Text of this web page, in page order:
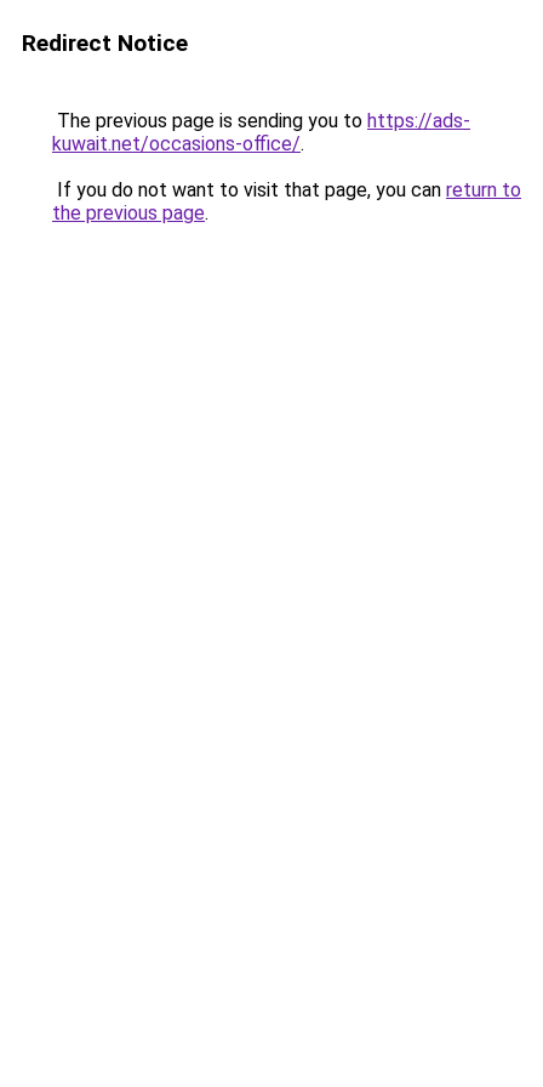
Redirect Notice
The previous page is sending you to https://ads-
kuwait.net/occasions-office/.
If you do not want to visit that page, you can return to
the previous page.